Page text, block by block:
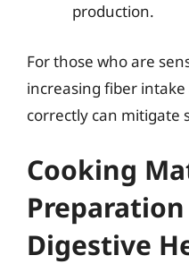
production.
For those who are
increasing fiber
correctly can mitigate
Cooking
Digestive